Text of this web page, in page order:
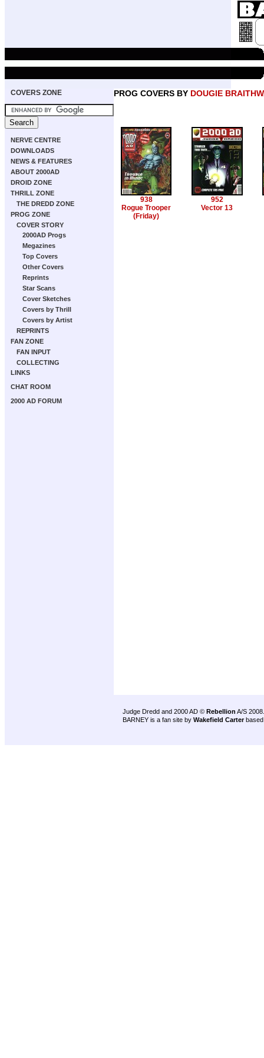
COVERS ZONE
NERVE CENTRE
DOWNLOADS
NEWS & FEATURES
ABOUT 2000AD
DROID ZONE
THRILL ZONE
THE DREDD ZONE
PROG ZONE
COVER STORY
2000AD Progs
Megazines
Top Covers
Other Covers
Reprints
Star Scans
Cover Sketches
Covers by Thrill
Covers by Artist
REPRINTS
FAN ZONE
FAN INPUT
COLLECTING
LINKS
CHAT ROOM
2000 AD FORUM
PROG COVERS BY DOUGIE
938
Rogue Trooper
(Friday)
952
Vector 13
Judge Dredd and 2000 AD © Rebellion A/S 2008.
BARNEY is a fan site by Wakefield Carter